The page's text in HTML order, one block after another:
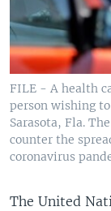
FILE - A health
person wishing
Sarasota, Fla.
counter the
coronavirus
The United